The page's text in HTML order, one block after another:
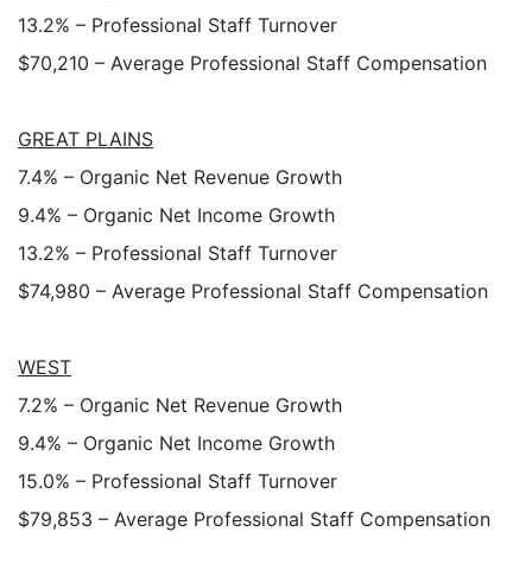
13.2% – Professional Staff Turnover
$70,210 – Average Professional Staff Compensation
GREAT PLAINS
7.4% – Organic Net Revenue Growth
9.4% – Organic Net Income Growth
13.2% – Professional Staff Turnover
$74,980 – Average Professional Staff Compensation
WEST
7.2% – Organic Net Revenue Growth
9.4% – Organic Net Income Growth
15.0% – Professional Staff Turnover
$79,853 – Average Professional Staff Compensation